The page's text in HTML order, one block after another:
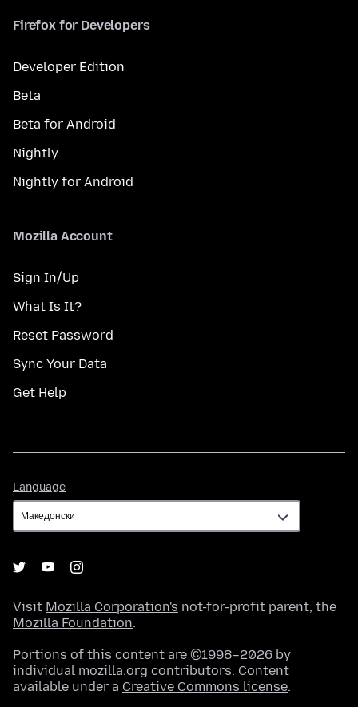
Firefox for Developers
Developer Edition
Beta
Beta for Android
Nightly
Nightly for Android
Mozilla Account
Sign In/Up
What Is It?
Reset Password
Sync Your Data
Get Help
Language
Visit Mozilla Corporation's not-for-profit parent, the
Mozilla Foundation.
Portions of this content are ©1998–2026 by
individual mozilla.org contributors. Content
available under a Creative Commons license.